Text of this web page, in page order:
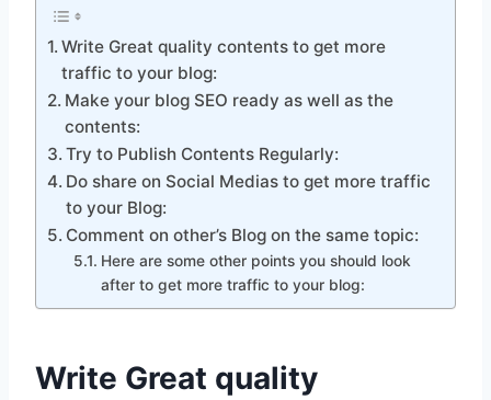
Write Great quality contents to get more
traffic to your blog:
Make your blog SEO ready as well as the
contents:
Try to Publish Contents Regularly:
Do share on Social Medias to get more traffic
to your Blog:
Comment on other’s Blog on the same topic:
Here are some other points you should look
after to get more traffic to your blog:
Write Great quality